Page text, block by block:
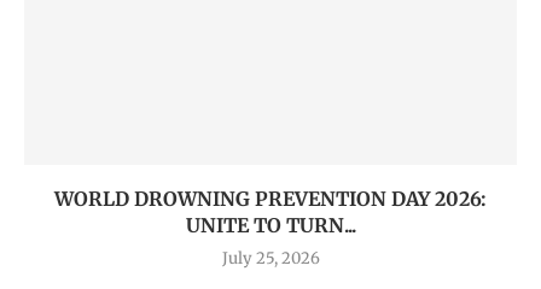
WORLD DROWNING PREVENTION DAY 2026:
UNITE TO TURN...
July 25, 2026